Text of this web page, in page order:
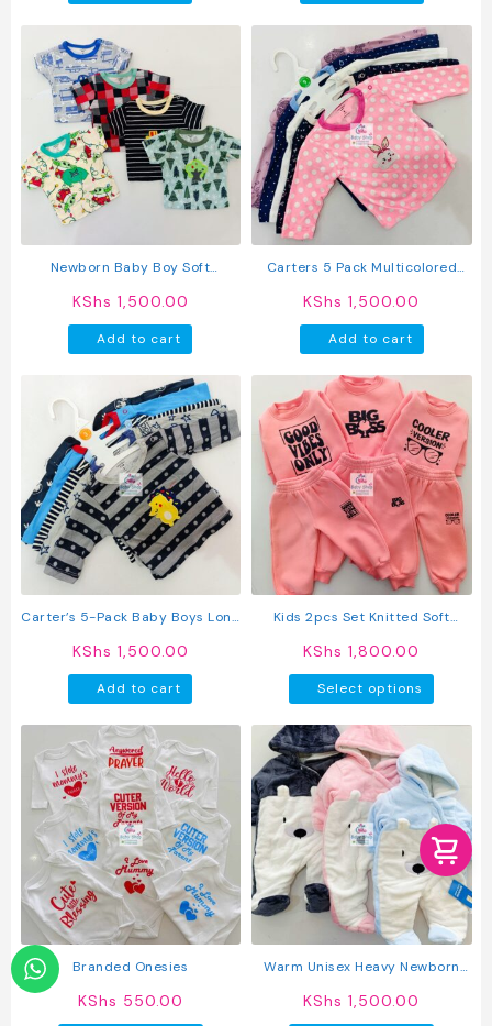
Newborn Baby Boy Soft
KShs 1,500.00
Add to cart
Carters 5 Pack Multicolored
Shirts
KShs 1,500.00
Add to cart
Carter’s 5-Pack Baby Boys Long
KShs 1,500.00
Add to cart
Kids 2pcs Set Knitted Soft
Pullover Sweatshirt And Pants
KShs 1,800.00
Select options
has
The
options
may
be
chosen
on
the
Branded Onesies
KShs 550.00
Warm Unisex Heavy Newborn
KShs 1,500.00